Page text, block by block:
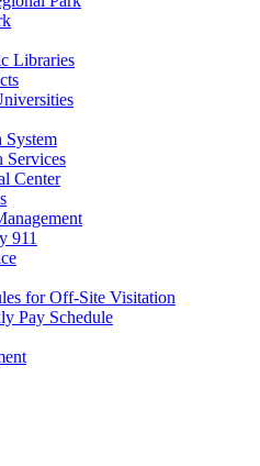
Libraries
System
Services
Center
911
for Off-Site Visitation
Pay Schedule